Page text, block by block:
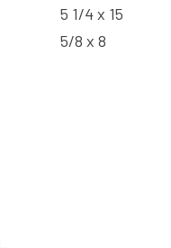
5 1/4 x 15
5/8 x 8